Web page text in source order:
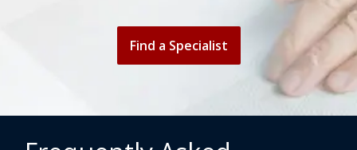
Find a Specialist